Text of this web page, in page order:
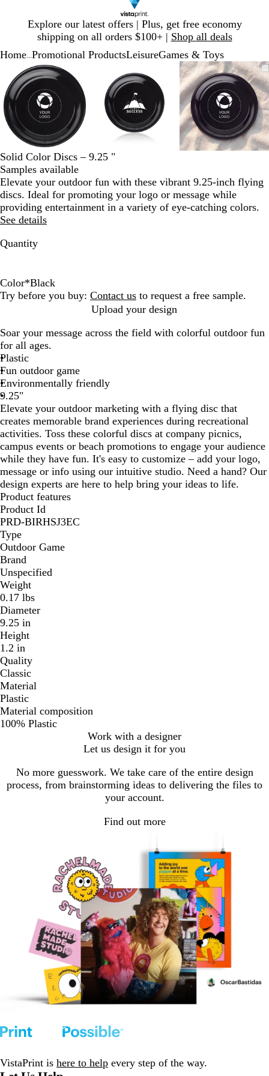
Explore our latest offers | Plus, get free economy
shipping on all orders $100+ | Shop all deals
1
Home Promotional ProductsLeisureGames & Toys
Zoomable
Image
Zoomed
to
minimum
Click
to
expand
Use
plus
and
minus
key
zoom
and
arrow
keys
to
pan
Image
to
minimum
to
expand
plus
and
minus
key
to
keys
to
pan
Zoomable
Image
Zoomed
to
minimum
Click
to
expand
Use
plus
and
minus
key
to
zoom
keys
to
pan
of
3
Solid Color Discs – 9.25 "
Samples available
Elevate your outdoor fun with these vibrant 9.25-inch flying
discs. Ideal for promoting your logo or message while
providing entertainment in a variety of eye-catching colors.
See details
Quantity
Color*Black
W
t
e
K
l
y
G
r
e
e
n
B
c
k
R
Y
l
o
w
B
w
n
B
g
h
t
O
r
a
n
g
e
R
l
e
x
B
l
u
e
O
n
g
e
S
v
e
r
D
k
G
r
e
e
n
G
d
N
y
B
l
u
e
T
l
L
e
G
r
e
e
n
N
n
G
r
e
e
n
B
g
h
t
P
i
n
k
L
h
t
B
l
u
e
P
p
l
e
P
k
N
n
P
i
n
k
M
o
o
n
B
g
h
t
B
l
u
e
Try before you buy: Contact us to request a free sample.
Upload your design
Soar your message across the field with colorful outdoor fun
for all ages.
Plastic
Fun outdoor game
Environmentally friendly
9.25"
Elevate your outdoor marketing with a flying disc that
creates memorable brand experiences during recreational
activities. Toss these colorful discs at company picnics,
campus events or beach promotions to engage your audience
while they have fun. It's easy to customize – add your logo,
message or info using our intuitive studio. Need a hand? Our
design experts are here to help bring your ideas to life.
Product features
Product Id
PRD-BIRHSJ3EC
Type
Outdoor Game
Brand
Unspecified
Weight
0.17 lbs
Diameter
9.25 in
Height
1.2 in
Quality
Classic
Material
Plastic
Material composition
100% Plastic
Work with a designer
Let us design it for you
No more guesswork. We take care of the entire design
process, from brainstorming ideas to delivering the files to
your account.
Find out more
VistaPrint is here to help every step of the way.